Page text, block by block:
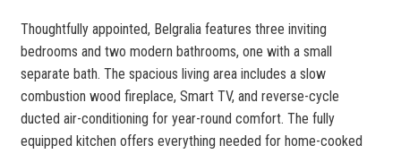
Thoughtfully appointed, Belgralia features three inviting
bedrooms and two modern bathrooms, one with a small
separate bath. The spacious living area includes a slow
combustion wood fireplace, Smart TV, and reverse-cycle
ducted air-conditioning for year-round comfort. The fully
equipped kitchen offers everything needed for home-cooked